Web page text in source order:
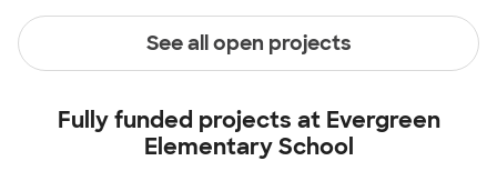
See all open projects
Fully funded projects at Evergreen
Elementary School